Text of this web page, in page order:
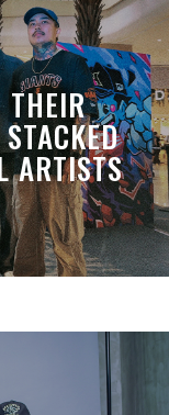
THEIR
ARTISTS